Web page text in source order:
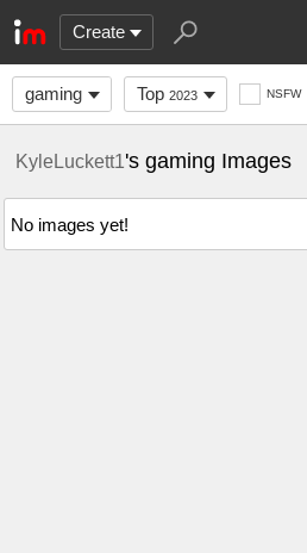
Create
gaming Top 2023 NSFW
KyleLuckett1's gaming Images
No images yet!